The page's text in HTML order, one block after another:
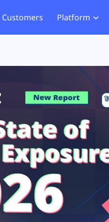
Customers Platform
Exposure Rating
Remote Monitoring
and
Risks
Website
Tag
GDPR
CCPA
HIPAA